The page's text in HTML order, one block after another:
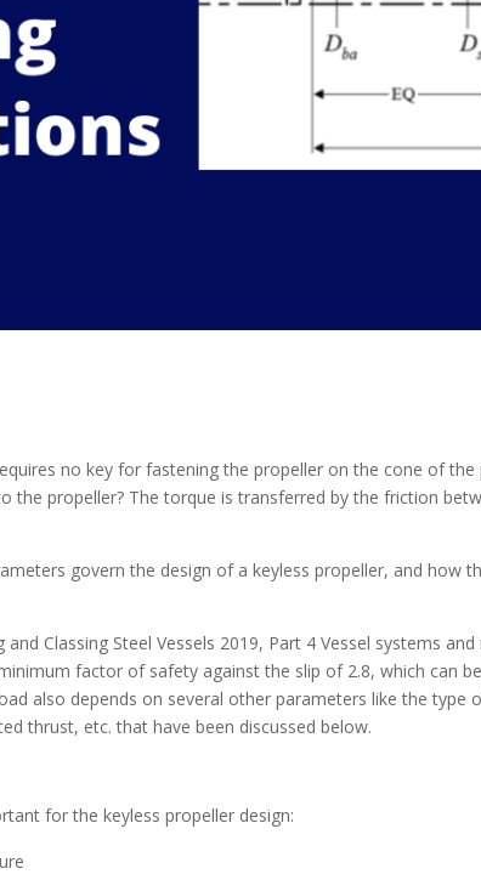
no key for fastening the propeller on the cone of the
the propeller? The torque is transferred by the friction
govern the design of a keyless propeller, and how
Classing Steel Vessels 2019, Part 4 Vessel systems
factor of safety against the slip of 2.8, which can
also depends on several other parameters like the type
thrust, etc. that have been discussed below.
for the keyless propeller design: